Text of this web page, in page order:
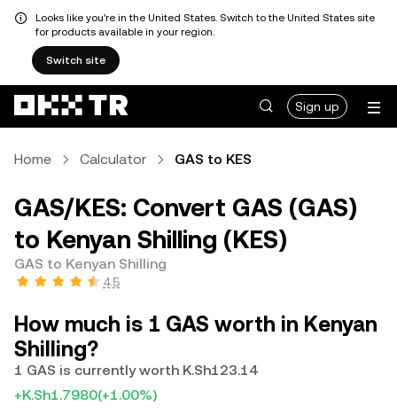
Looks like you're in the United States. Switch to the United States site
for products available in your region.
Switch site
Sign up
Home Calculator GAS to KES
GAS/KES: Convert GAS (GAS)
to Kenyan Shilling (KES)
GAS to Kenyan Shilling
4.5
How much is 1 GAS worth in Kenyan
Shilling?
1 GAS is currently worth K.Sh123.14
+K.Sh1.7980(+1.00%)